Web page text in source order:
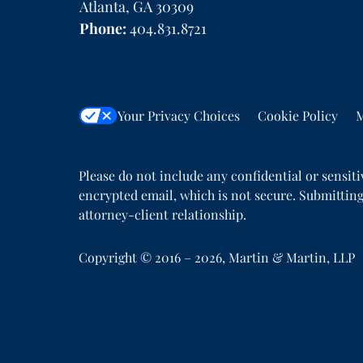
Atlanta, GA 30309
Phone:404.831.8721
Your Privacy Choices Cookie Policy
Please do not include any confidential or
encrypted email, which is not secure.
attorney-client relationship.
Copyright © 2016 – 2026, Martin & Martin, LLP